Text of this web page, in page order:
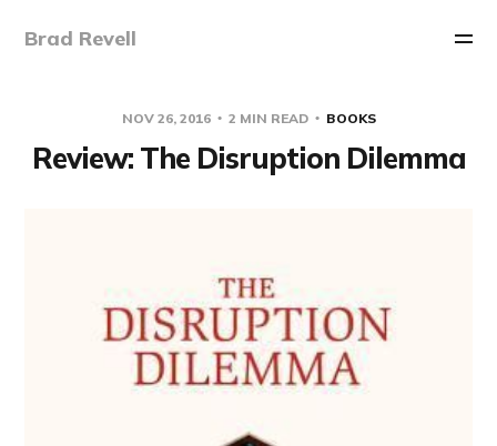
Brad Revell
NOV 26, 2016 2 MIN READ BOOKS
Review: The Disruption Dilemma